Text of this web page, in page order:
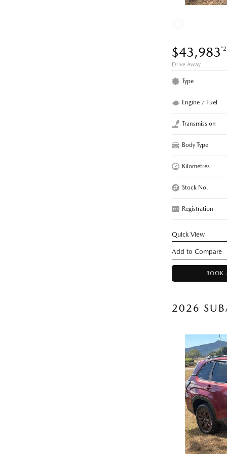
$43,983*2
Drive Away
Type
Engine / Fuel
Transmission
Body Type
Kilometres
Stock No.
Registration
Quick View
BOOK